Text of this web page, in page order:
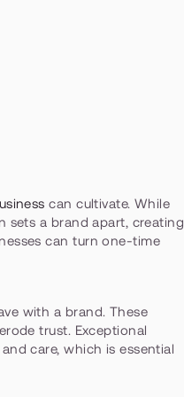
can cultivate. While
sets a brand apart, creating
can turn one-time
with a brand. These
trust. Exceptional
care, which is essential